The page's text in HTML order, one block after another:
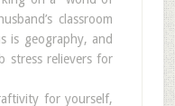
classroom
is geography, and
stress relievers for
for yourself,